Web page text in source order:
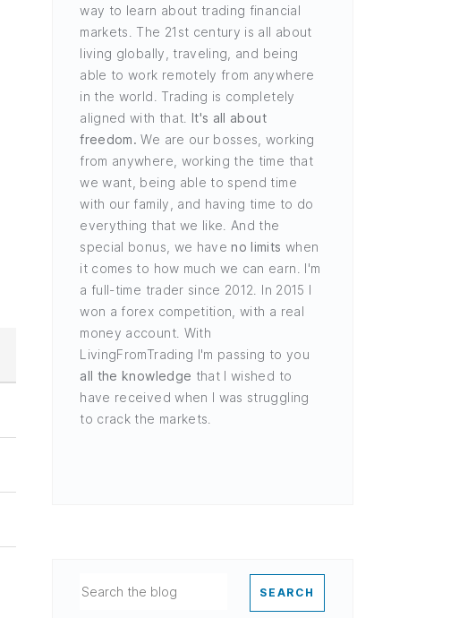
way to learn about trading financial
markets. The 21st century is all about
living globally, traveling, and being
able to work remotely from anywhere
in the world. Trading is completely
aligned with that. It's all about
freedom. We are our bosses, working
from anywhere, working the time that
we want, being able to spend time
with our family, and having time to do
everything that we like. And the
special bonus, we haveno limits when
it comes to how much we can earn. I'm
a full-time trader since 2012. In 2015 I
won a forex competition, with a real
money account. With
LivingFromTrading I'm passing to you
all the knowledge that I wished to
have received when I was struggling
to crack the markets.
SEARCH